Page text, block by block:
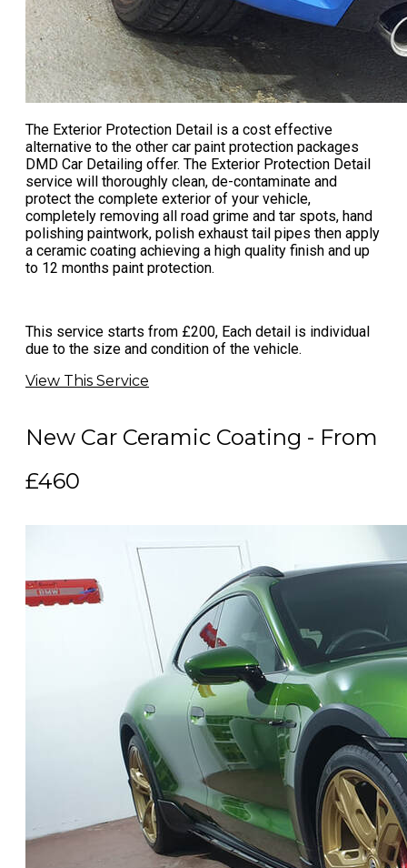
The Exterior Protection Detail is a cost effective
alternative to the other car paint protection packages
DMD Car Detailing offer. The Exterior Protection Detail
service will thoroughly clean, de-contaminate and
protect the complete exterior of your vehicle,
completely removing all road grime and tar spots, hand
polishing paintwork, polish exhaust tail pipes then apply
a ceramic coating achieving a high quality finish and up
to 12 months paint protection.
This service starts from £200, Each detail is individual
due to the size and condition of the vehicle.
View This Service
New Car Ceramic Coating - From
£460